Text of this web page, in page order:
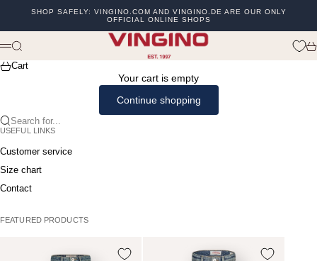
SHOP SAFELY: VINGINO.COM AND VINGINO.DE ARE OUR ONLY
OFFICIAL ONLINE SHOPS
vingino
Menu
Search
Cart
Your cart is empty
Continue shopping
Search for...
USEFUL LINKS
Customer service
Size chart
Contact
FEATURED PRODUCTS